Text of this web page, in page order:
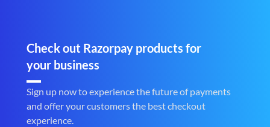
Check out Razorpay products for
your business
Sign up now to experience the future of payments
and offer your customers the best checkout
experience.